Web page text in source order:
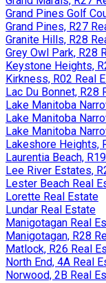
Grand Pines Golf
Grand Pines, R27
Granite Hills, R28
Grey Owl Park, R28
Keystone Heights,
Kirkness, R02 Real
Lac Du Bonnet, R28
Lake Manitoba
Lake Manitoba
Lake Manitoba
Lakeshore Heights,
Laurentia Beach,
Lee River Estates,
Lester Beach Real
Lorette Real Estate
Lundar Real Estate
Manigotagan Real
Manigotagan, R28
Matlock, R26 Real
North End, 4A Real
Norwood, 2B Real